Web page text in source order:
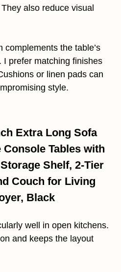
also reduce visual
complements the table’s
I prefer matching finishes
or linen pads can
style.
Extra Long Sofa
Console Tables with
Shelf, 2-Tier
Couch for Living
Black
well in open kitchens.
and keeps the layout